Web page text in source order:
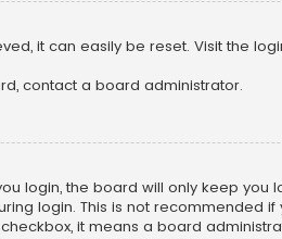
it can easily be reset. Visit the
contact a board administrator.
login, the board will only keep you
login. This is not recommended
it means a board